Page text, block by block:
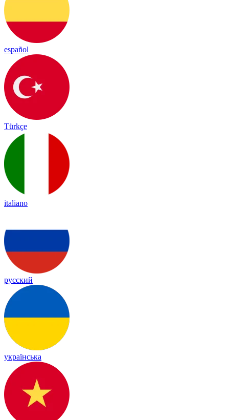
español
Türkçe
italiano
русский
українська